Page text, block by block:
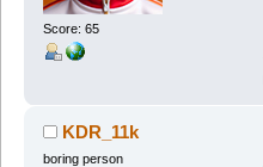
Score: 65
KDR_11k
boring person